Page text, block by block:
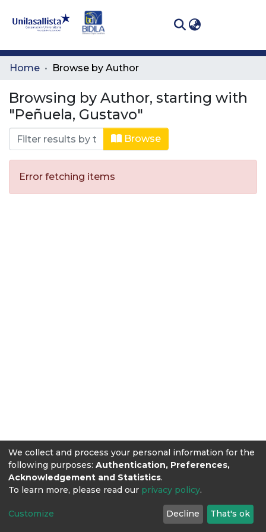
Communities
All of DSpace
Home Browse by Author
Browsing by Author, starting with
"Peñuela, Gustavo"
Browse
Error fetching items
We collect and process your personal information for the
following purposes: Authentication, Preferences,
Acknowledgement and Statistics.
To learn more, please read our privacy policy.
Customize Decline That's ok